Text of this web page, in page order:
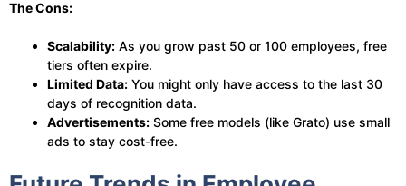
The Cons:
Scalability: As you grow past 50 or 100 employees, free
tiers often expire.
Limited Data: You might only have access to the last 30
days of recognition data.
Advertisements: Some free models (like Grato) use small
ads to stay cost-free.